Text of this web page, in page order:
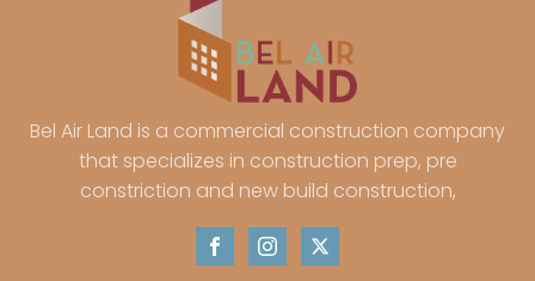
Bel Air Land is a commercial construction company
that specializes in construction prep, pre
constriction and new build construction,